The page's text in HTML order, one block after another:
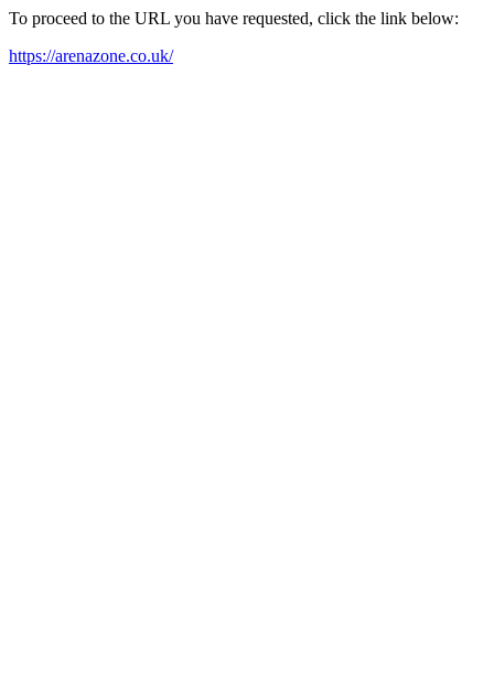
To proceed to the URL you have requested, click the link below:
https://arenazone.co.uk/